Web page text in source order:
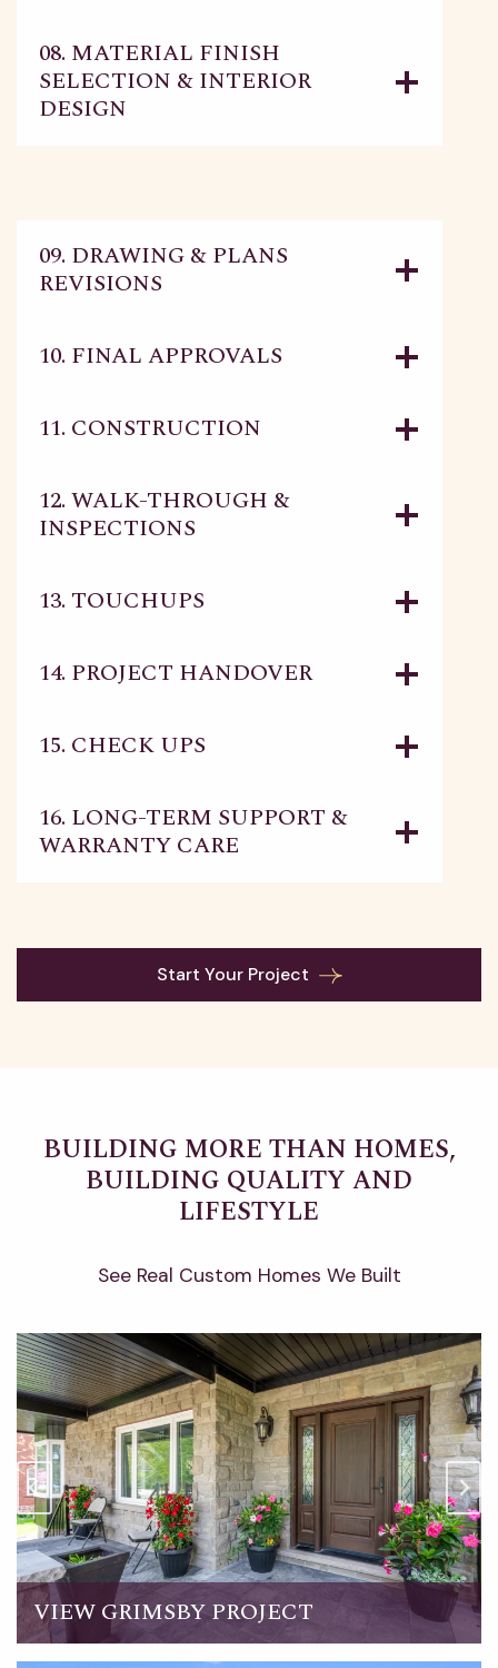
08. MATERIAL FINISH
SELECTION & INTERIOR
DESIGN
09. DRAWING & PLANS
REVISIONS
10. FINAL APPROVALS
11. CONSTRUCTION
12. WALK-THROUGH &
INSPECTIONS
13. TOUCHUPS
14. PROJECT HANDOVER
15. CHECK UPS
16. LONG-TERM SUPPORT &
WARRANTY CARE
Start Your Project
BUILDING MORE THAN HOMES,
BUILDING QUALITY AND
LIFESTYLE
See Real Custom Homes We Built
VIEW GRIMSBY PROJECT